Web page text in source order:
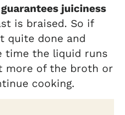
guarantees juiciness
is braised. So if
quite done and
time the liquid runs
more of the broth or
cooking.